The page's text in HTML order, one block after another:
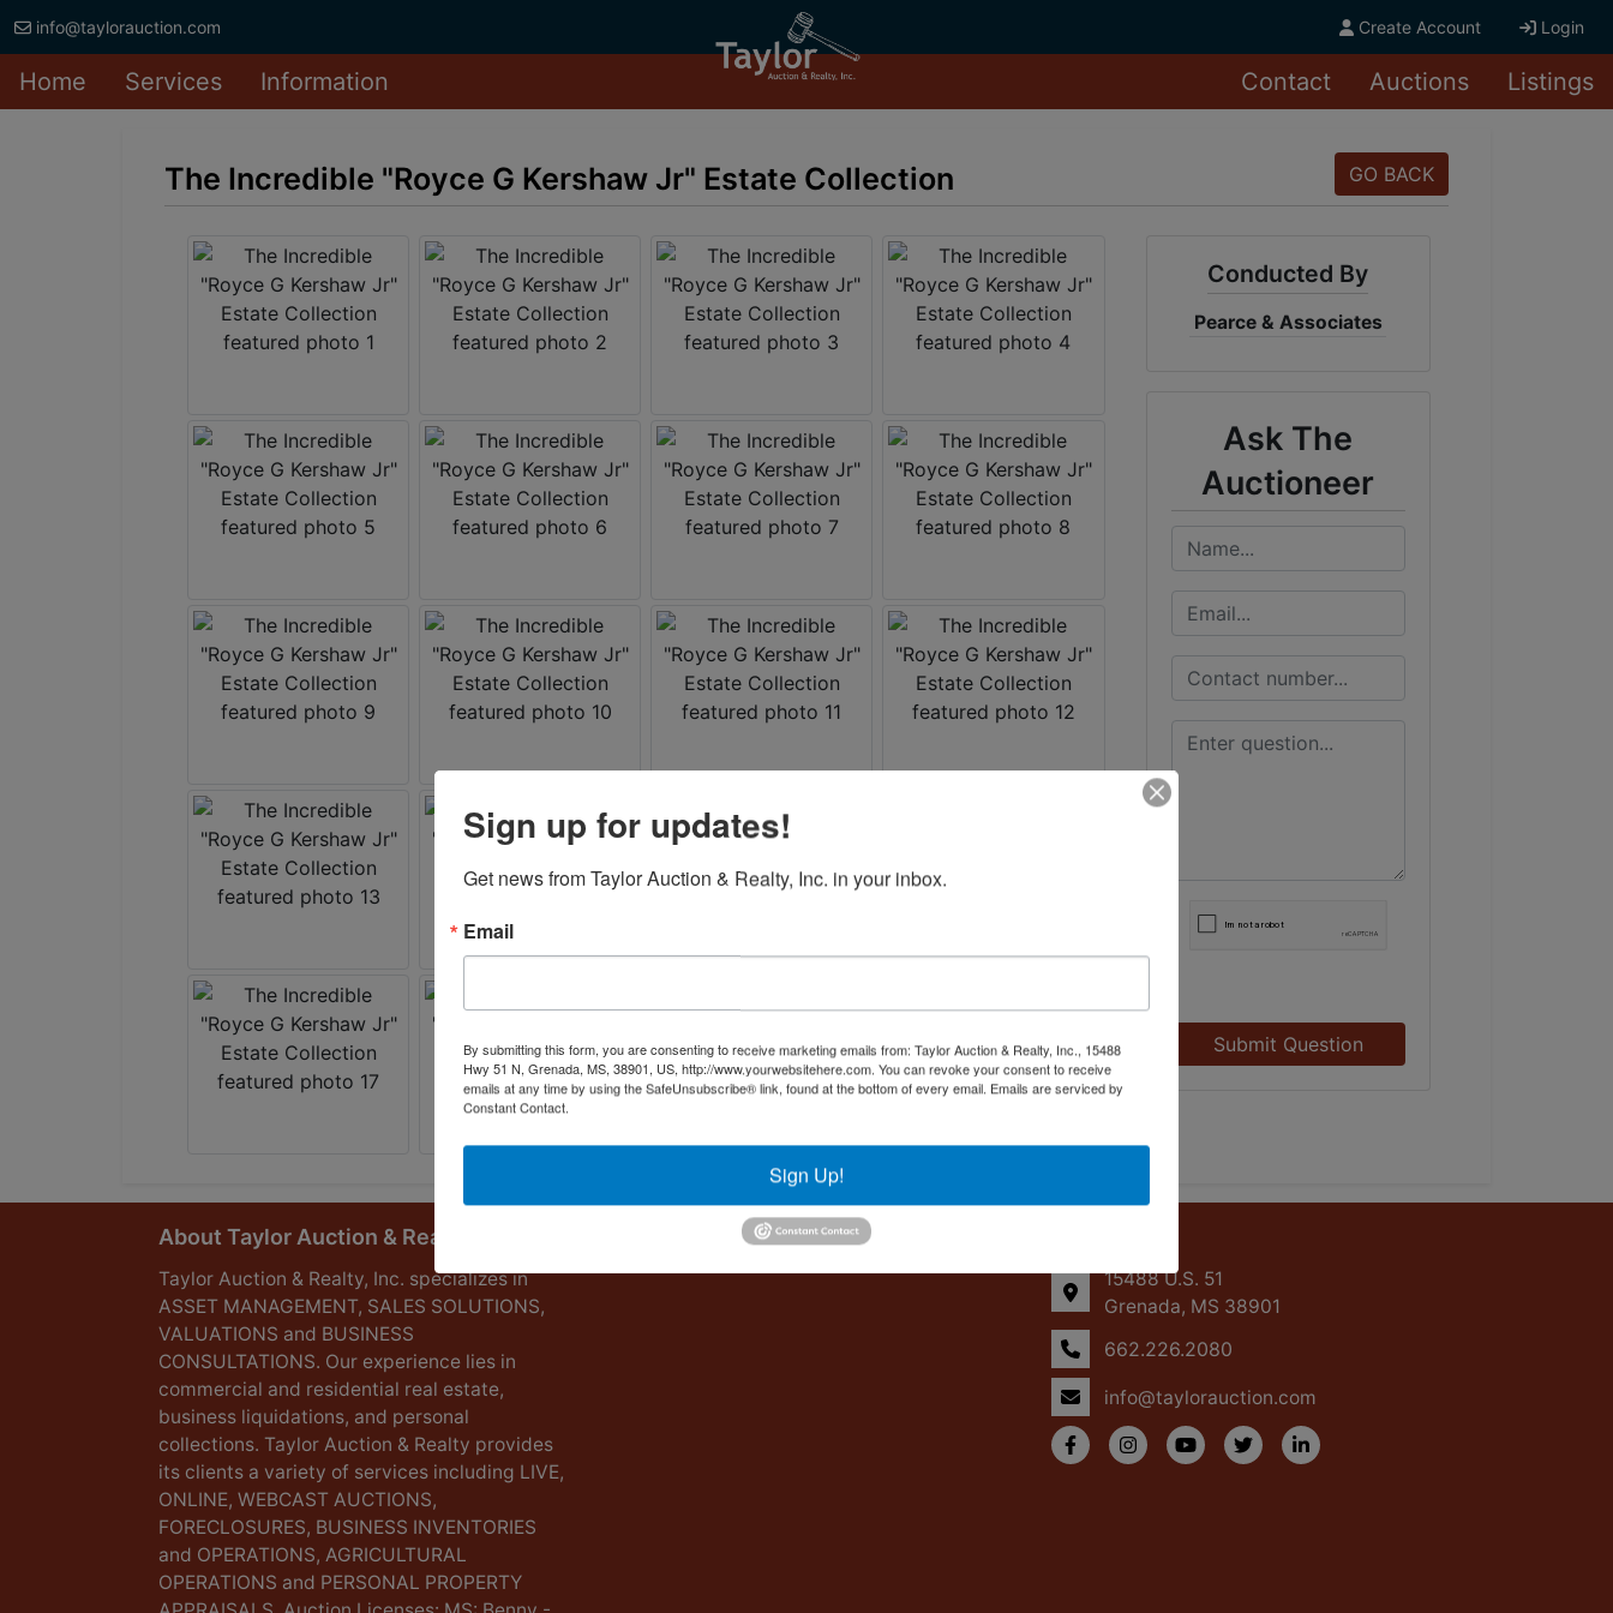
info@taylorauction.com Create Account Login
Home Services Information Contact Auctions Listings
The Incredible "Royce G Kershaw Jr" Estate Collection GO BACK
Conducted By
Pearce & Associates
Ask The
Auctioneer
Submit Question
About Taylor Auction & Realty, Inc.
Taylor Auction & Realty, Inc. specializes in
ASSET MANAGEMENT, SALES SOLUTIONS,
VALUATIONS and BUSINESS
CONSULTATIONS. Our experience lies in
commercial and residential real estate,
business liquidations, and personal
collections. Taylor Auction & Realty provides
its clients a variety of services including LIVE,
ONLINE, WEBCAST AUCTIONS,
FORECLOSURES, BUSINESS INVENTORIES
and OPERATIONS, AGRICULTURAL
OPERATIONS and PERSONAL PROPERTY
15488 U.S. 51
Grenada, MS 38901
662.226.2080
info@taylorauction.com
Sign up for updates!
Get news from Taylor Auction & Realty, Inc. in your inbox.
Email
By submitting this form, you are consenting to receive marketing emails from: Taylor Auction & Realty, Inc., 15488
Hwy 51 N, Grenada, MS, 38901, US, http://www.yourwebsitehere.com. You can revoke your consent to receive
emails at any time by using the SafeUnsubscribe® link, found at the bottom of every email. Emails are serviced by
Constant Contact.
Sign Up!